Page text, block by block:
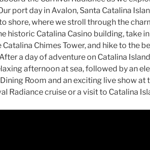
port day in Avalon, Santa Catalina
shore, where we stroll through the
historic Catalina Casino building, take
Chimes Tower, and hike to the
a day of adventure on Catalina
afternoon at sea, followed by an
Room and an exciting live show at
Radiance cruise or a visit to Catalina